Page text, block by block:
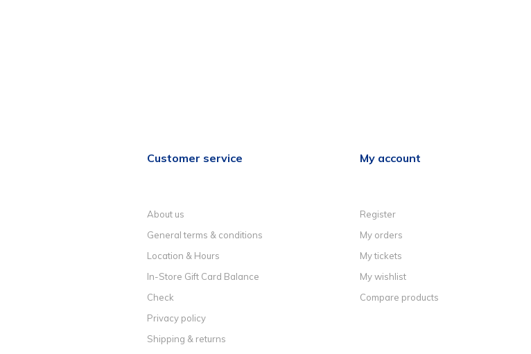
Customer service
About us
General terms & conditions
Location & Hours
In-Store Gift Card Balance
Check
Privacy policy
Shipping & returns
My account
Register
My orders
My tickets
My wishlist
Compare products